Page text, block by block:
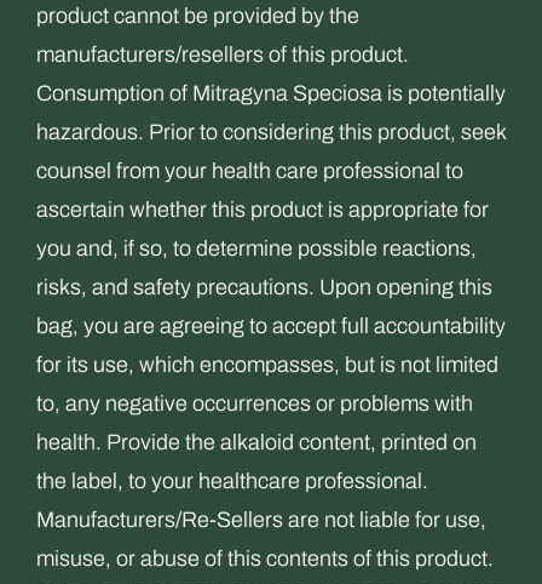
product cannot be provided by the
manufacturers/resellers of this product.
Consumption of Mitragyna Speciosa is potentially
hazardous. Prior to considering this product, seek
counsel from your health care professional to
ascertain whether this product is appropriate for
you and, if so, to determine possible reactions,
risks, and safety precautions. Upon opening this
bag, you are agreeing to accept full accountability
for its use, which encompasses, but is not limited
to, any negative occurrences or problems with
health. Provide the alkaloid content, printed on
the label, to your healthcare professional.
Manufacturers/Re-Sellers are not liable for use,
misuse, or abuse of this contents of this product.